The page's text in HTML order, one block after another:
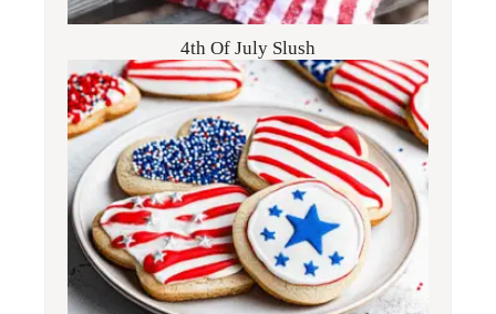
4th Of July Slush